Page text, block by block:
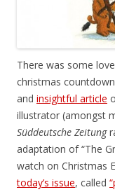
There was some
christmas
and insightful article
illustrator (amongst
Süddeutsche Zeitung
adaptation of “The
watch on Christmas
today’s issue, called